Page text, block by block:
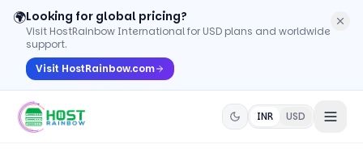
🌍Looking for global pricing?
Visit HostRainbow International for USD plans and worldwide
support.
Visit HostRainbow.com
INR USD